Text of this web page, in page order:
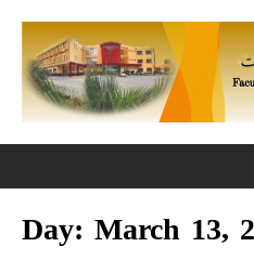
Day: March 13,